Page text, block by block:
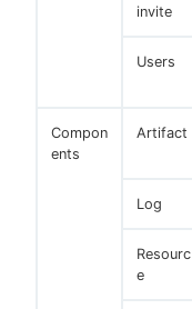
invite
Users
Compon
ents
Artifact
Log
Resourc
e